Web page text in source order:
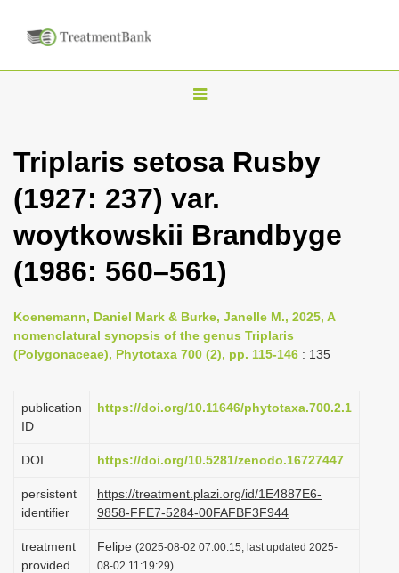
T
g
l
n
a
i
g
t
i
n
Triplaris setosa Rusby
(1927: 237) var.
woytkowskii Brandbyge
(1986: 560–561)
Koenemann, Daniel Mark & Burke, Janelle M., 2025, A
nomenclatural synopsis of the genus Triplaris
(Polygonaceae), Phytotaxa 700 (2), pp. 115-146 : 135
publication
ID
https://doi.org/10.11646/phytotaxa.700.2.1
DOI https://doi.org/10.5281/zenodo.16727447
persistent
identifier
https://treatment.plazi.org/id/1E4887E6-
9858-FFE7-5284-00FAFBF3F944
treatment
provided
Felipe (2025-08-02 07:00:15, last updated 2025-
08-02 11:19:29)